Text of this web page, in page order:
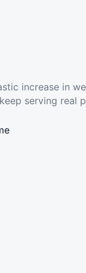
increase in
serving real